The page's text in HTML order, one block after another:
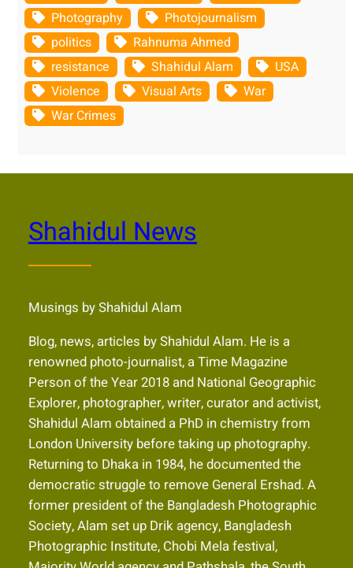
Photography
Photojournalism
politics
Rahnuma Ahmed
resistance
Shahidul Alam
USA
Violence
Visual Arts
War
War Crimes
Shahidul News
Musings by Shahidul Alam
Blog, news, articles by Shahidul Alam. He is a
renowned photo-journalist, a Time Magazine
Person of the Year 2018 and National Geographic
Explorer, photographer, writer, curator and activist,
Shahidul Alam obtained a PhD in chemistry from
London University before taking up photography.
Returning to Dhaka in 1984, he documented the
democratic struggle to remove General Ershad. A
former president of the Bangladesh Photographic
Society, Alam set up Drik agency, Bangladesh
Photographic Institute, Chobi Mela festival,